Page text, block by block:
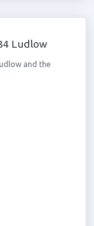
Ludlow
and the